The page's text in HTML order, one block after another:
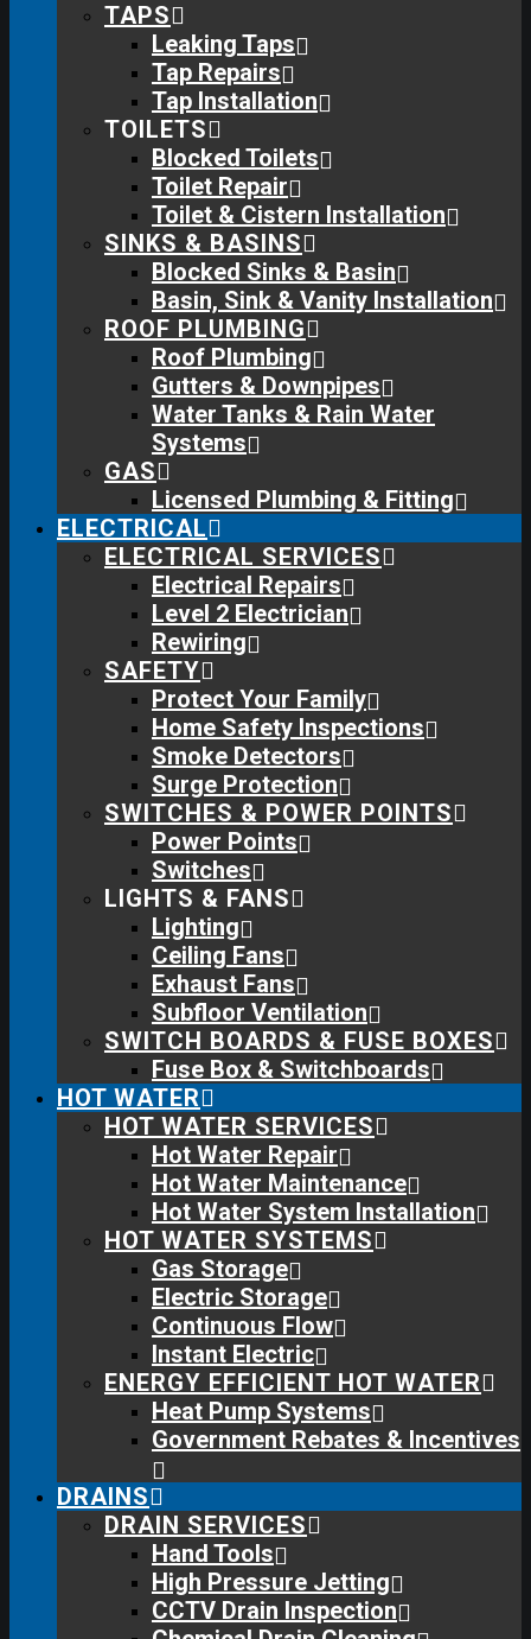
TAPS
Leaking Taps
Tap Repairs
Tap Installation
TOILETS
Blocked Toilets
Toilet Repair
Toilet & Cistern Installation
SINKS & BASINS
Blocked Sinks & Basin
Basin, Sink & Vanity Installation
ROOF PLUMBING
Roof Plumbing
Gutters & Downpipes
Water Tanks & Rain Water
Systems
GAS
Licensed Plumbing & Fitting
ELECTRICAL
ELECTRICAL SERVICES
Electrical Repairs
Level 2 Electrician
Rewiring
SAFETY
Protect Your Family
Home Safety Inspections
Smoke Detectors
Surge Protection
SWITCHES & POWER POINTS
Power Points
Switches
LIGHTS & FANS
Lighting
Ceiling Fans
Exhaust Fans
Subfloor Ventilation
SWITCH BOARDS & FUSE BOXES
Fuse Box & Switchboards
HOT WATER
HOT WATER SERVICES
Hot Water Repair
Hot Water Maintenance
Hot Water System Installation
HOT WATER SYSTEMS
Gas Storage
Electric Storage
Continuous Flow
Instant Electric
ENERGY EFFICIENT HOT WATER
Heat Pump Systems
Government Rebates & Incentives
DRAINS
DRAIN SERVICES
Hand Tools
High Pressure Jetting
CCTV Drain Inspection